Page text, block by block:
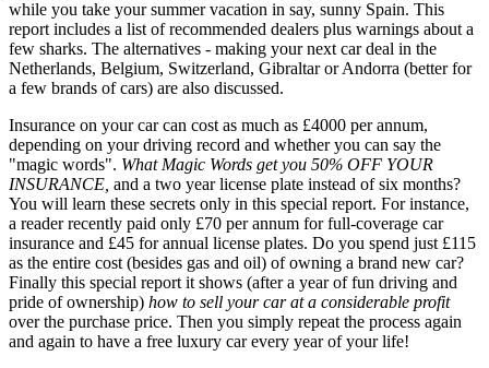
while you take your summer vacation in say, sunny Spain. This
report includes a list of recommended dealers plus warnings about a
few sharks. The alternatives - making your next car deal in the
Netherlands, Belgium, Switzerland, Gibraltar or Andorra (better for
a few brands of cars) are also discussed.
Insurance on your car can cost as much as £4000 per annum,
depending on your driving record and whether you can say the
"magic words". What Magic Words get you 50% OFF YOUR
INSURANCE, and a two year license plate instead of six months?
You will learn these secrets only in this special report. For instance,
a reader recently paid only £70 per annum for full-coverage car
insurance and £45 for annual license plates. Do you spend just £115
as the entire cost (besides gas and oil) of owning a brand new car?
Finally this special report it shows (after a year of fun driving and
pride of ownership) how to sell your car at a considerable profit
over the purchase price. Then you simply repeat the process again
and again to have a free luxury car every year of your life!